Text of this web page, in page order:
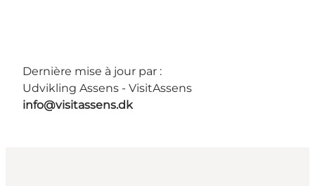
Dernière mise à jour par :
Udvikling Assens - VisitAssens
info@visitassens.dk